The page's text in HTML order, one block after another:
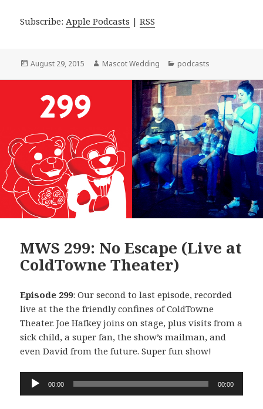
Subscribe:Apple Podcasts |RSS
Posted
August 29, 2015 Author
Mascot Wedding Categories
podcasts
MWS 299: No Escape (Live at
ColdTowne Theater)
Episode 299: Our second to last episode, recorded
live at the the friendly confines of ColdTowne
Theater. Joe Hafkey joins on stage, plus visits from a
sick child, a super fan, the show’s mailman, and
even David from the future. Super fun show!
Audio
00:00 00:00